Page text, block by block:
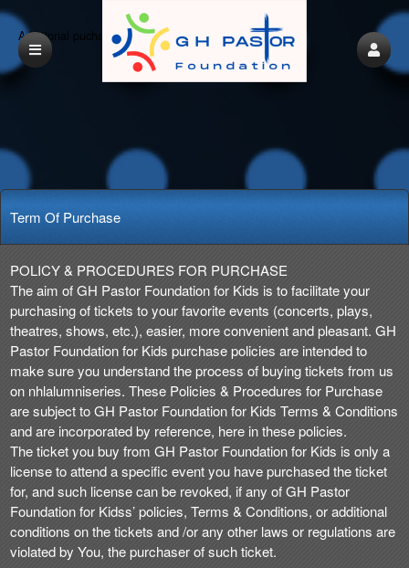
Additional puchasing options before check out
Term Of Purchase
A
d
d
i
n
g
C
t
e
n
t
a
n
d
Term Of Purchase | GH Pastor Foundation
POLICY & PROCEDURES FOR PURCHASE
The aim of GH Pastor Foundation for Kids is to facilitate your
purchasing of tickets to your favorite events (concerts, plays,
theatres, shows, etc.), easier, more convenient and pleasant. GH
Pastor Foundation for Kids purchase policies are intended to
make sure you understand the process of buying tickets from us
on nhlalumniseries. These Policies & Procedures for Purchase
are subject to GH Pastor Foundation for Kids Terms & Conditions
and are incorporated by reference, here in these policies.
The ticket you buy from GH Pastor Foundation for Kids is only a
license to attend a specific event you have purchased the ticket
for, and such license can be revoked, if any of GH Pastor
Foundation for Kidss’ policies, Terms & Conditions, or additional
conditions on the tickets and /or any other laws or regulations are
violated by You, the purchaser of such ticket.